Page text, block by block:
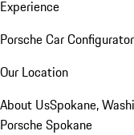
Experience
Porsche Car Configurator
Our Location
About UsSpokane,
Porsche Spokane